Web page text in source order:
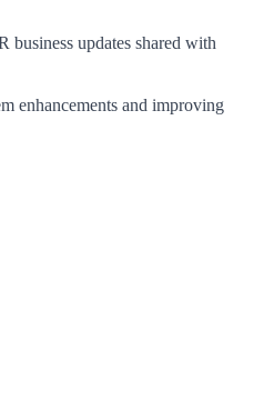
business updates shared with
enhancements and improving